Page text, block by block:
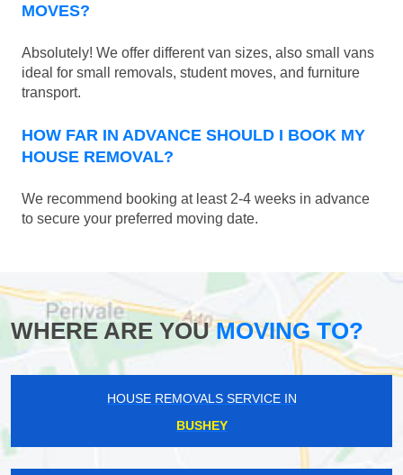
MOVES?
Absolutely! We offer different van sizes, also small vans
ideal for small removals, student moves, and furniture
transport.
HOW FAR IN ADVANCE SHOULD I BOOK MY
HOUSE REMOVAL?
We recommend booking at least 2-4 weeks in advance
to secure your preferred moving date.
WHERE ARE YOUMOVING TO?
HOUSE REMOVALS SERVICE IN
BUSHEY